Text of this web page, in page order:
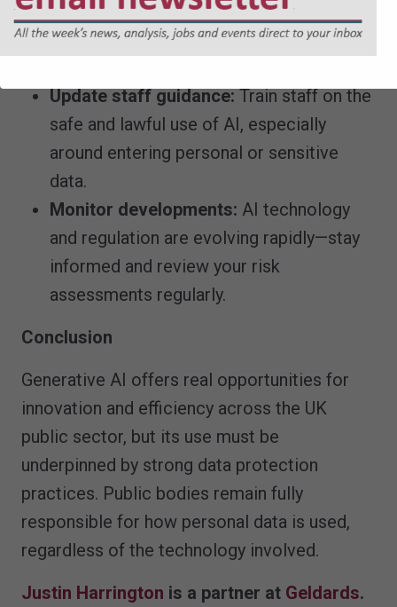
providers include adequate data
protection clauses which reflect ICO
Update staff guidance:Train staff on the
safe and lawful use of AI, especially
around entering personal or sensitive
data.
Monitor developments: AI technology
and regulation are evolving rapidly—stay
informed and review your risk
assessments regularly.
Conclusion
Generative AI offers real opportunities for
innovation and efficiency across the UK
public sector, but its use must be
underpinned by strong data protection
practices. Public bodies remain fully
responsible for how personal data is used,
regardless of the technology involved.
Justin Harrington is a partner at Geldards.